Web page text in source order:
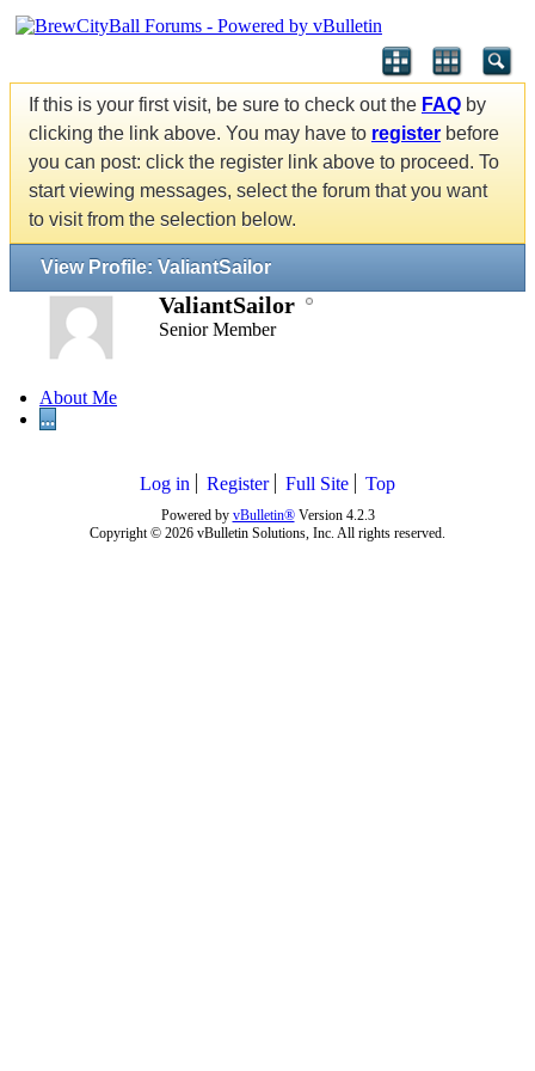
If this is your first visit, be sure to check out the FAQ by
clicking the link above. You may have to register before
you can post: click the register link above to proceed. To
start viewing messages, select the forum that you want
to visit from the selection below.
View Profile: ValiantSailor
ValiantSailor
Senior Member
About Me
...
Log in Register Full Site Top
Powered by vBulletin®Version 4.2.3
Copyright © 2026 vBulletin Solutions, Inc. All rights reserved.